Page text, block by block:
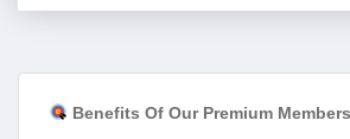
Benefits Of Our Premium